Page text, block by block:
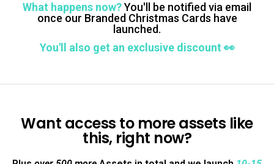
What happens now?You'll be notified via email
once our Branded Christmas Cards have
launched.
You'll also get an exclusive discount 👀
Want access to more assets like
this, right now?